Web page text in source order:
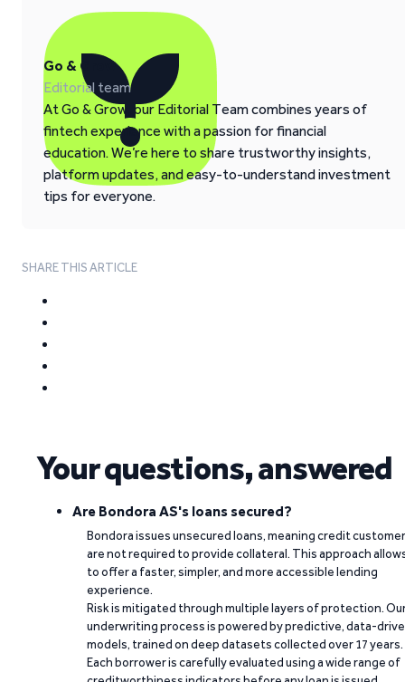
Go & Grow
Editorial team
At Go & Grow, our Editorial Team combines years of
fintech experience with a passion for financial
education. We’re here to share trustworthy insights,
platform updates, and easy-to-understand investment
tips for everyone.
SHARE THIS ARTICLE
Your questions, answered
Are Bondora AS's loans secured?
Bondora issues unsecured loans, meaning credit
are not required to provide collateral. This approach
to offer a faster, simpler, and more accessible lending
experience.
Risk is mitigated through multiple layers of protection.
underwriting process is powered by predictive, data-
models, trained on deep datasets collected over 17 years.
Each borrower is carefully evaluated using a wide range of